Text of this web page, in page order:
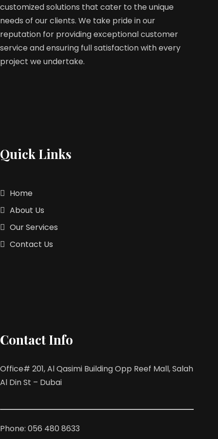
customized solutions that cater to the unique
needs of our clients. We take pride in our
reputation for providing exceptional customer
service and ensuring full satisfaction with every
project we undertake.
Quick Links
Home
About Us
Our Services
Contact Us
Contact Info
Office# 201, Al Qasimi Building Opp Reef Mall, Salah
Al Din St – Dubai
Phone: 056 480 8633